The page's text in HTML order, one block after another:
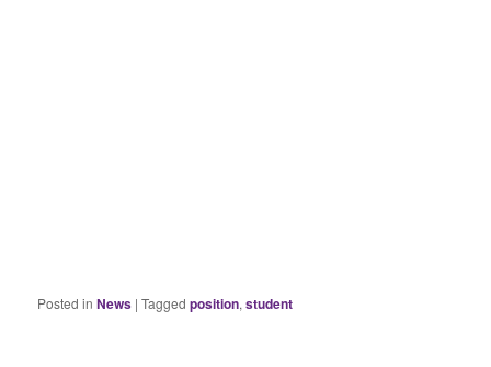
Posted in News |Tagged position,student